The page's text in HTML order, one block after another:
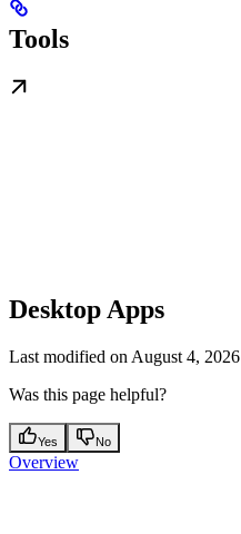
Tools
Desktop Apps
Last modified on August 4, 2026
Was this page helpful?
Yes No
Overview